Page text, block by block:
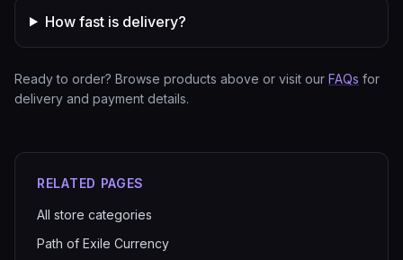
How fast is delivery?
Ready to order? Browse products above or visit our FAQs for
delivery and payment details.
RELATED PAGES
All store categories
Path of Exile Currency